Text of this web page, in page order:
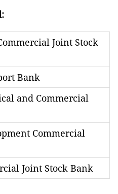
Joint Stock
Bank
and Commercial
Commercial
Joint Stock Bank